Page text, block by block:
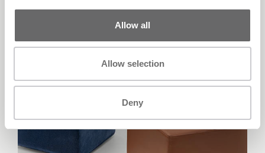
Allow all
Allow selection
Deny